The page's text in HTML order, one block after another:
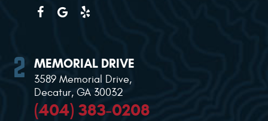
MEMORIAL DRIVE
3589 Memorial Drive,
Decatur, GA 30032
(404) 383-0208